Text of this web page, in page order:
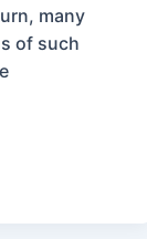
many
of such